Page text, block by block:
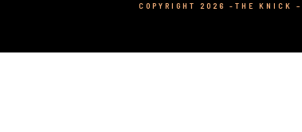
COPYRIGHT 2026 -THE KNICK –